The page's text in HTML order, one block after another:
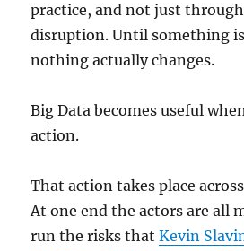
practice, and not just
disruption. Until something
nothing actually changes.
Big Data becomes useful
action.
That action takes place
At one end the actors are all
run the risks thatKevin